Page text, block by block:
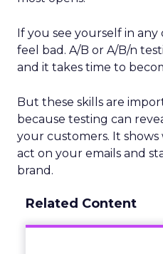
If you see yourself in any
feel bad. A/B or A/B/n
and it takes time to
But these skills are
because testing can
your customers. It
act on your emails and
brand.
Related Content